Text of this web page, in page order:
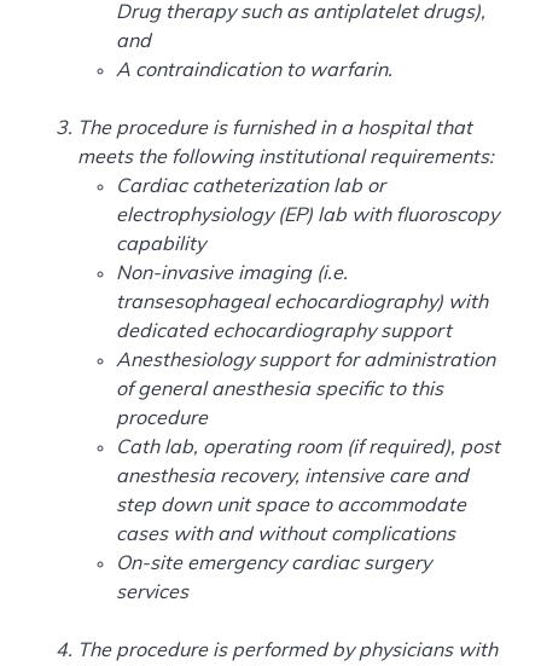
Drug therapy such as antiplatelet drugs),
and
A contraindication to warfarin.
The procedure is furnished in a hospital that
meets the following institutional requirements:
Cardiac catheterization lab or
electrophysiology (EP) lab with fluoroscopy
capability
Non-invasive imaging (i.e.
transesophageal echocardiography) with
dedicated echocardiography support
Anesthesiology support for administration
of general anesthesia specific to this
procedure
Cath lab, operating room (if required), post
anesthesia recovery, intensive care and
step down unit space to accommodate
cases with and without complications
On-site emergency cardiac surgery
services
The procedure is performed by physicians with